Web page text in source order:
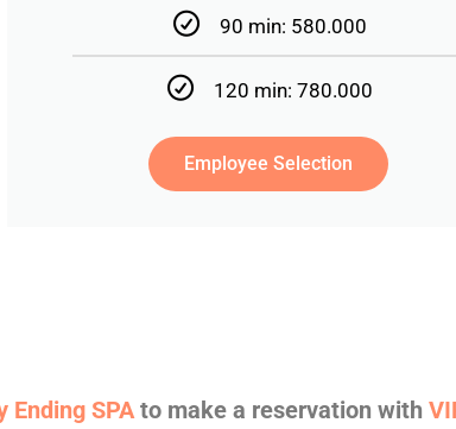
90 min: 580.000
120 min: 780.000
Employee Selection
Ending SPAto make a reservation with